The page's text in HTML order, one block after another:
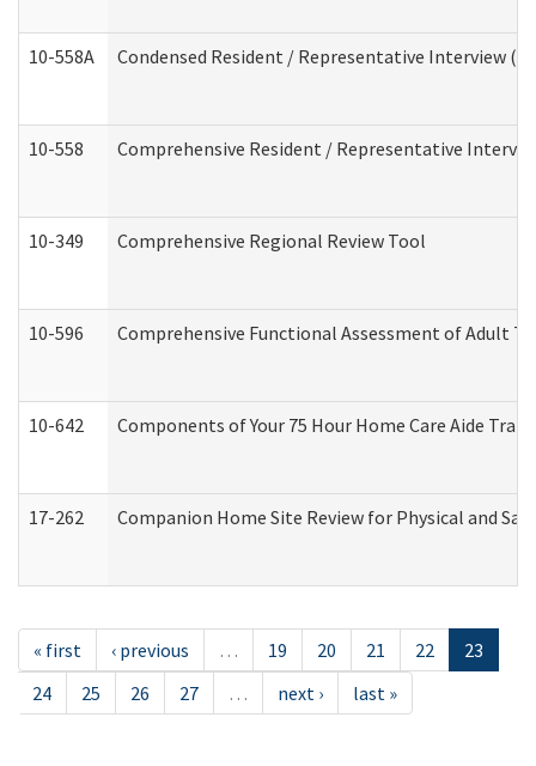
10-558A Condensed Resident / Representative Interview
10-558 Comprehensive Resident / Representative
10-349 Comprehensive Regional Review Tool
10-596 Comprehensive Functional Assessment of Adult
10-642 Components of Your 75 Hour Home Care Aide
17-262 Companion Home Site Review for Physical and
« first ‹ previous … 19 20 21 22
23
24
25 26 27 … next › last »